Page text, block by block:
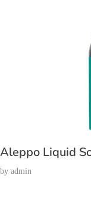
Aleppo Liquid
by admin